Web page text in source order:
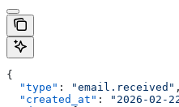
{
  "type"
: "email.received" ,
  "created_at"
: "2026-02-